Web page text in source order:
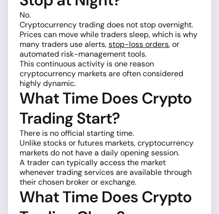
No.
Cryptocurrency trading does not stop overnight.
Prices can move while traders sleep, which is why
many traders use alerts,stop-loss orders, or
automated risk-management tools.
This continuous activity is one reason
cryptocurrency markets are often considered
highly dynamic.
What Time Does Crypto
Trading Start?
There is no official starting time.
Unlike stocks or futures markets, cryptocurrency
markets do not have a daily opening session.
A trader can typically access the market
whenever trading services are available through
their chosen broker or exchange.
What Time Does Crypto